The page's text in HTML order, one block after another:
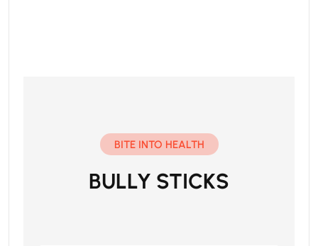
BITE INTO HEALTH
BULLY STICKS